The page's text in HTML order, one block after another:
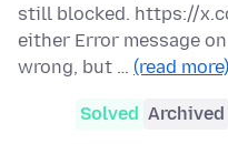
still blocked. https://
either Error message
wrong, but … (read more)
Solved Archived